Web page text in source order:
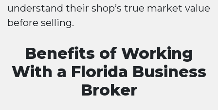
understand their shop’s true market value
before selling.
Benefits of Working
With a Florida Business
Broker